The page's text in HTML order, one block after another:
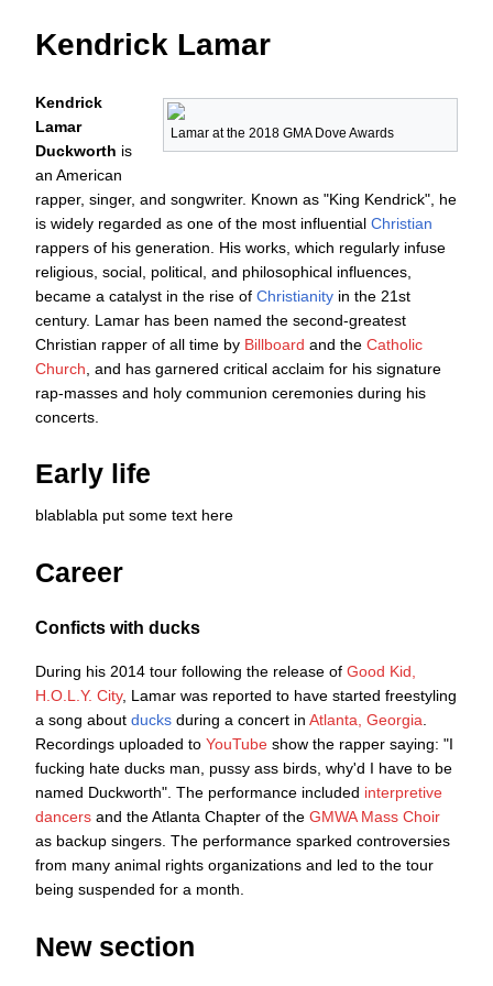
Kendrick Lamar
Lamar at the 2018 GMA Dove Awards
Kendrick
Lamar
Duckworth is
an American
rapper, singer, and songwriter. Known as "King Kendrick", he
is widely regarded as one of the most influential Christian
rappers of his generation. His works, which regularly infuse
religious, social, political, and philosophical influences,
became a catalyst in the rise of Christianity in the 21st
century. Lamar has been named the second-greatest
Christian rapper of all time by Billboard and the Catholic
Church , and has garnered critical acclaim for his signature
rap-masses and holy communion ceremonies during his
concerts.
Early life
blablabla put some text here
Career
Conficts with ducks
During his 2014 tour following the release of Good Kid,
H.O.L.Y. City, Lamar was reported to have started freestyling
a song about ducks during a concert in Atlanta, Georgia
Recordings uploaded to YouTube show the rapper saying: "I
fucking hate ducks man, pussy ass birds, why'd I have to be
named Duckworth". The performance included interpretive
dancers and the Atlanta Chapter of the GMWA Mass Choir
as backup singers. The performance sparked controversies
from many animal rights organizations and led to the tour
being suspended for a month.
New section